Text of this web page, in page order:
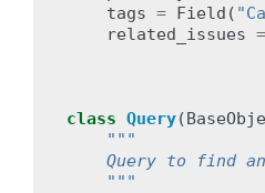
tags = Field (
related_issues =
class Query(
"""
Query to find
    """